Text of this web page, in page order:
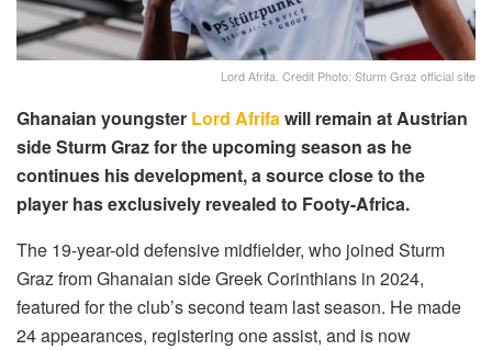
Lord Afrifa. Credit Photo: Sturm Graz official site
Ghanaian youngster Lord Afrifawill remain at Austrian
side Sturm Graz for the upcoming season as he
continues his development, a source close to the
player has exclusively revealed to Footy-Africa.
The 19-year-old defensive midfielder, who joined Sturm
Graz from Ghanaian side Greek Corinthians in 2024,
featured for the club’s second team last season. He made
24 appearances, registering one assist, and is now